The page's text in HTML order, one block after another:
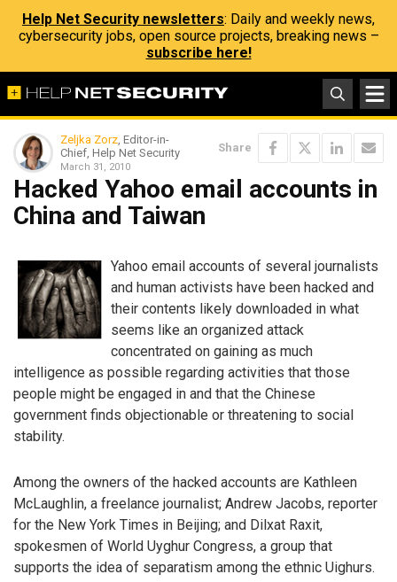
Help Net Security newsletters: Daily and weekly news,
cybersecurity jobs, open source projects, breaking news –
subscribe here!
Zeljka Zorz, Editor-in-
Chief, Help Net Security
March 31, 2010
Share
Hacked Yahoo email accounts in
China and Taiwan
Yahoo email accounts of several journalists
and human activists have been hacked and
their contents likely downloaded in what
seems like an organized attack
concentrated on gaining as much
intelligence as possible regarding activities that those
people might be engaged in and that the Chinese
government finds objectionable or threatening to social
stability.
Among the owners of the hacked accounts are Kathleen
McLaughlin, a freelance journalist; Andrew Jacobs, reporter
for the New York Times in Beijing; and Dilxat Raxit,
spokesmen of World Uyghur Congress, a group that
supports the idea of separatism among the ethnic Uighurs.